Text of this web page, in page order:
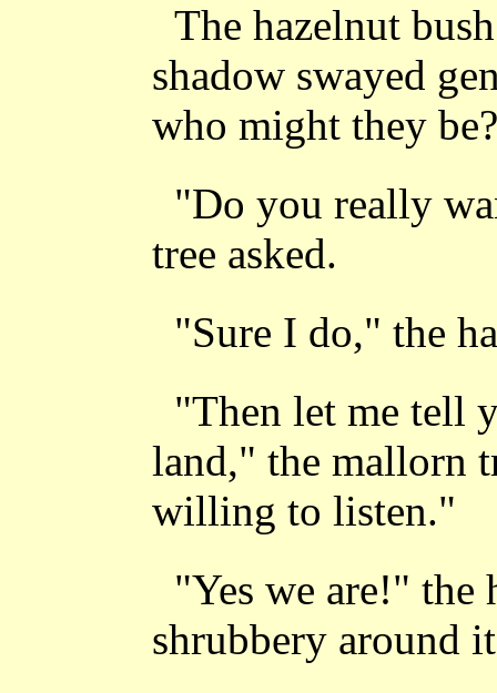
The hazelnut
shadow swayed
who might they
"Do you really
tree asked.
"Sure I do," the
"Then let me tell
land," the mallorn
willing to listen."
"Yes we are!" the
shrubbery around